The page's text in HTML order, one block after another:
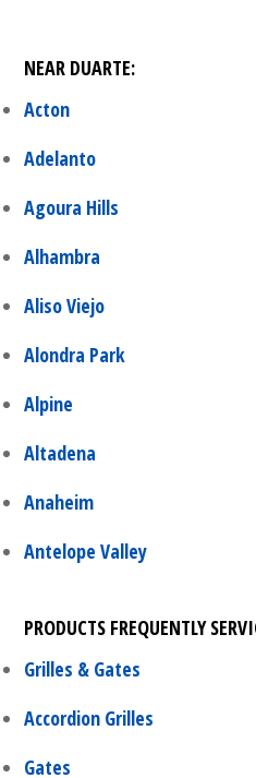
NEAR DUARTE:
Acton
Adelanto
Agoura Hills
Alhambra
Aliso Viejo
Alondra Park
Alpine
Altadena
Anaheim
Antelope Valley
PRODUCTS FREQUENTLY
Grilles & Gates
Accordion Grilles
Gates